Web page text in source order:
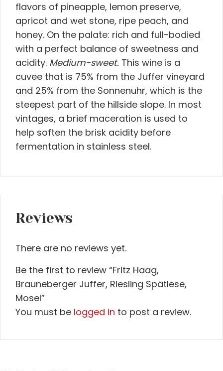
flavors of pineapple, lemon preserve,
apricot and wet stone, ripe peach, and
honey. On the palate: rich and full-bodied
with a perfect balance of sweetness and
acidity. Medium-sweet. This wine is a
cuvee that is 75% from the Juffer vineyard
and 25% from the Sonnenuhr, which is the
steepest part of the hillside slope. In most
vintages, a brief maceration is used to
help soften the brisk acidity before
fermentation in stainless steel.
Reviews
There are no reviews yet.
Be the first to review “Fritz Haag,
Brauneberger Juffer, Riesling Spätlese,
Mosel”
You must be logged in to post a review.